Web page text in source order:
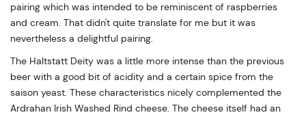
pairing which was intended to be reminiscent of raspberries
and cream. That didn't quite translate for me but it was
nevertheless a delightful pairing.
The Haltstatt Deity was a little more intense than the previous
beer with a good bit of acidity and a certain spice from the
saison yeast. These characteristics nicely complemented the
Ardrahan Irish Washed Rind cheese. The cheese itself had an